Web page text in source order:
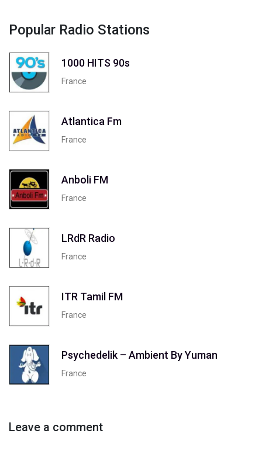
Popular Radio Stations
1000 HITS 90s
France
Atlantica Fm
France
Anboli FM
France
LRdR Radio
France
ITR Tamil FM
France
Psychedelik – Ambient By Yuman
France
Leave a comment